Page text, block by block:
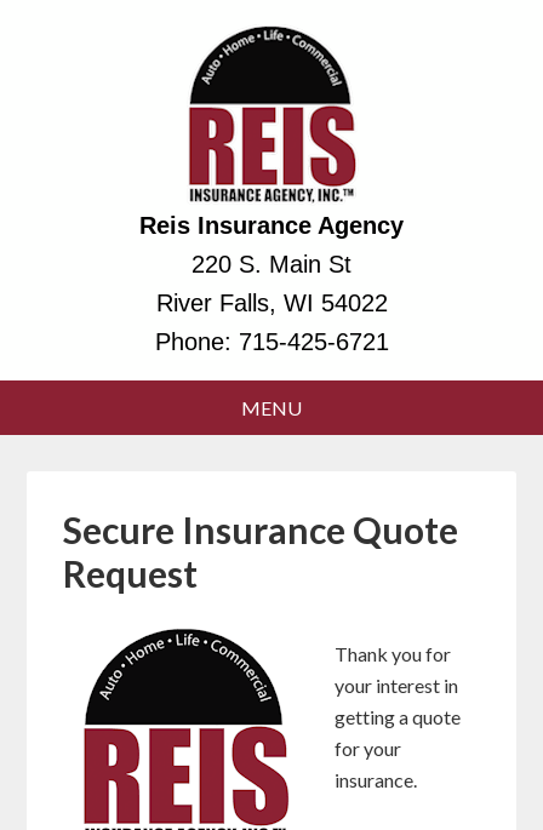
Reis Insurance Agency
220 S. Main St
River Falls, WI 54022
Phone: 715-425-6721
Secure Insurance Quote
Request
Thank you for
your interest in
getting a quote
for your
insurance.